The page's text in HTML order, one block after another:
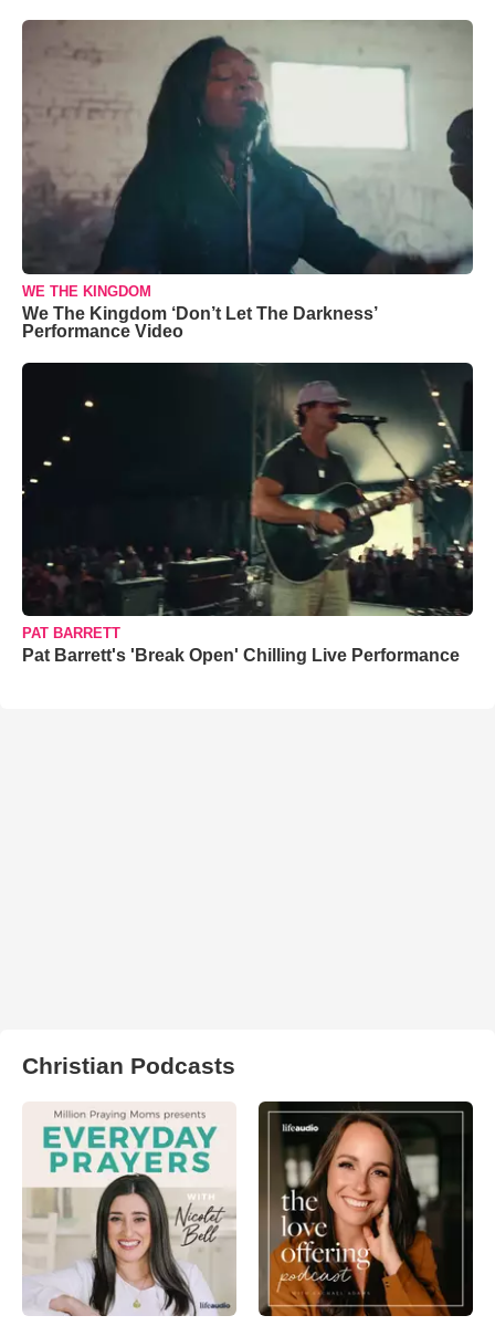
WE THE KINGDOM
We The Kingdom ‘Don’t Let The Darkness’
Performance Video
PAT BARRETT
Pat Barrett's 'Break Open' Chilling Live Performance
Christian Podcasts